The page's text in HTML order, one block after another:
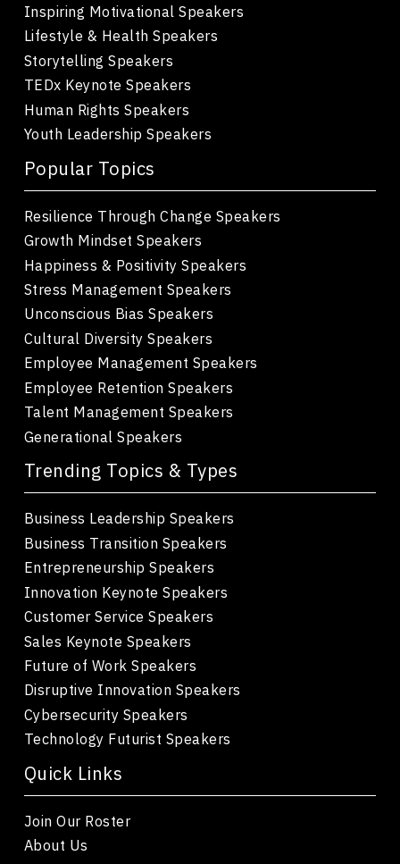
Inspiring Motivational Speakers
Lifestyle & Health Speakers
Storytelling Speakers
TEDx Keynote Speakers
Human Rights Speakers
Youth Leadership Speakers
Popular Topics
Resilience Through Change Speakers
Growth Mindset Speakers
Happiness & Positivity Speakers
Stress Management Speakers
Unconscious Bias Speakers
Cultural Diversity Speakers
Employee Management Speakers
Employee Retention Speakers
Talent Management Speakers
Generational Speakers
Trending Topics & Types
Business Leadership Speakers
Business Transition Speakers
Entrepreneurship Speakers
Innovation Keynote Speakers
Customer Service Speakers
Sales Keynote Speakers
Future of Work Speakers
Disruptive Innovation Speakers
Cybersecurity Speakers
Technology Futurist Speakers
Quick Links
Join Our Roster
About Us